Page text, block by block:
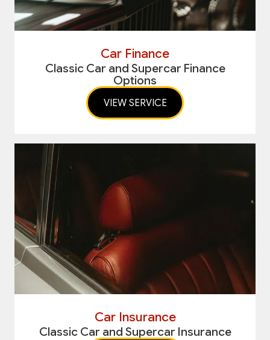
Car Finance
Classic Car and Supercar Finance
Options
VIEW SERVICE
Car Insurance
Classic Car and Supercar Insurance